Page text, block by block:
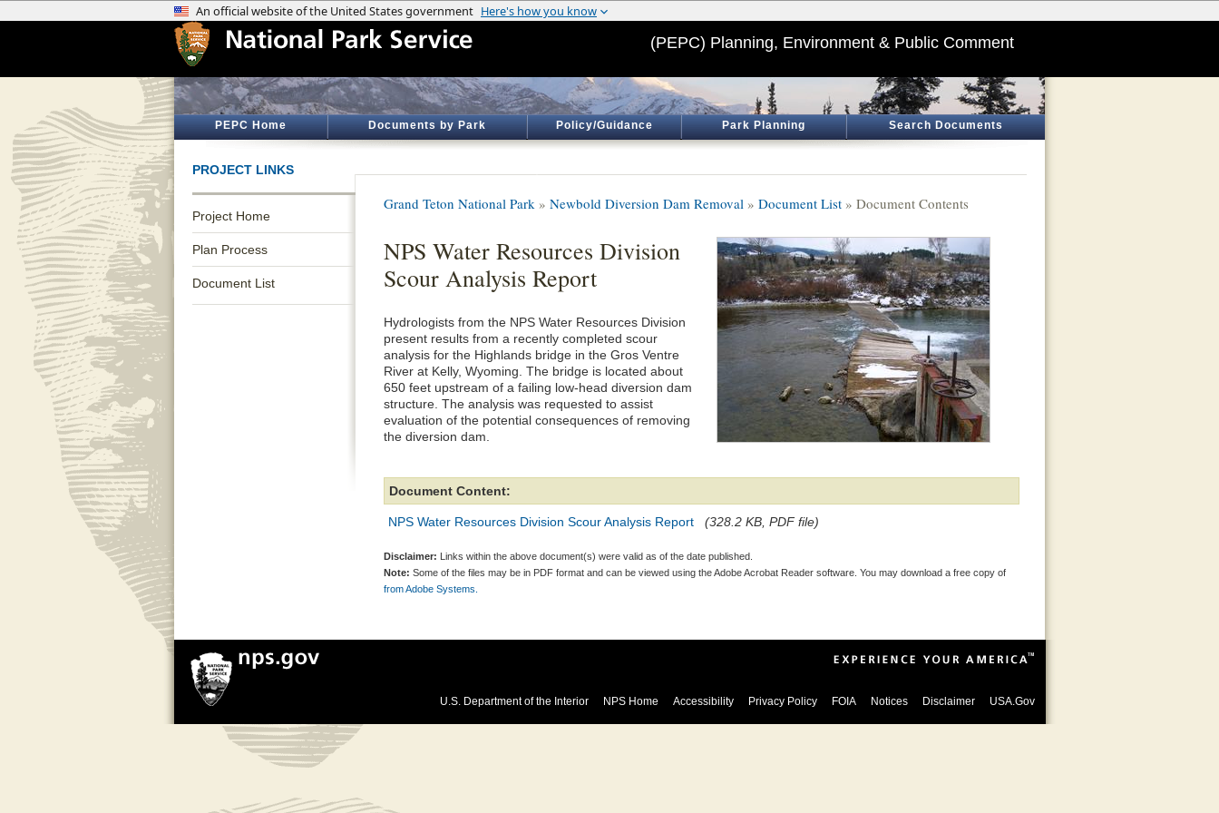
(PEPC) Planning, Environment & Public Comment
PEPC Home Documents by Park Policy/Guidance Park Planning Search Documents
PROJECT LINKS
Project Home
Plan Process
Document List
Grand Teton National Park » Newbold Diversion Dam Removal » Document List » Document Contents
NPS Water Resources Division
Scour Analysis Report
Hydrologists from the NPS Water Resources Division
present results from a recently completed scour
analysis for the Highlands bridge in the Gros Ventre
River at Kelly, Wyoming. The bridge is located about
650 feet upstream of a failing low-head diversion dam
structure. The analysis was requested to assist
evaluation of the potential consequences of removing
the diversion dam.
Document Content:
NPS Water Resources Division Scour Analysis Report (328.2 KB, PDF file)
Disclaimer: Links within the above document(s) were valid as of the date published.
Note: Some of the files may be in PDF format and can be viewed using the Adobe Acrobat Reader software. You may download a free copy of
from Adobe Systems.
U.S. Department of the Interior NPS Home Accessibility Privacy Policy FOIA Notices Disclaimer USA.Gov